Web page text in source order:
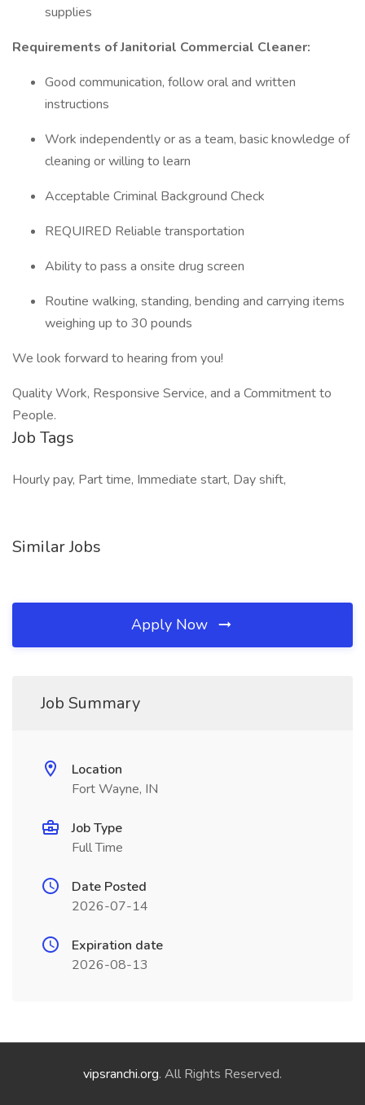
supplies
Requirements of Janitorial Commercial Cleaner:
Good communication, follow oral and written
instructions
Work independently or as a team, basic knowledge of
cleaning or willing to learn
Acceptable Criminal Background Check
REQUIRED Reliable transportation
Ability to pass a onsite drug screen
Routine walking, standing, bending and carrying items
weighing up to 30 pounds
We look forward to hearing from you!
Quality Work, Responsive Service, and a Commitment to
People.
Job Tags
Hourly pay, Part time, Immediate start, Day shift,
Similar Jobs
Apply Now
Job Summary
Location
Fort Wayne, IN
Job Type
Full Time
Date Posted
2026-07-14
Expiration date
2026-08-13
vipsranchi.org. All Rights Reserved.